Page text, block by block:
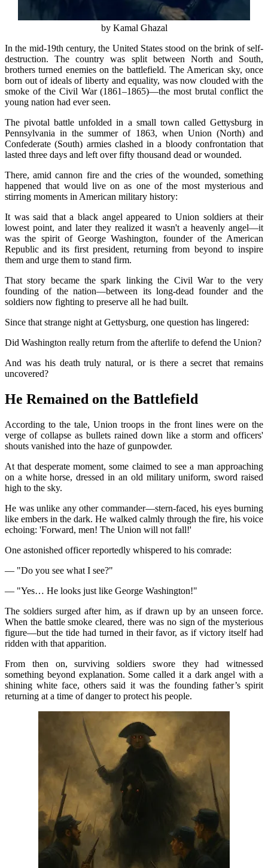
by Kamal Ghazal
In the mid-19th century, the United States stood on the brink of self-
destruction. The country was split between North and South,
brothers turned enemies on the battlefield. The American sky, once
born out of ideals of liberty and equality, was now clouded with the
smoke of the Civil War (1861–1865)—the most brutal conflict the
young nation had ever seen.
The pivotal battle unfolded in a small town called Gettysburg in
Pennsylvania in the summer of 1863, when Union (North) and
Confederate (South) armies clashed in a bloody confrontation that
lasted three days and left over fifty thousand dead or wounded.
There, amid cannon fire and the cries of the wounded, something
happened that would live on as one of the most mysterious and
stirring moments in American military history:
It was said that a black angel appeared to Union soldiers at their
lowest point, and later they realized it wasn't a heavenly angel—it
was the spirit of George Washington, founder of the American
Republic and its first president, returning from beyond to inspire
them and urge them to stand firm.
That story became the spark linking the Civil War to the very
founding of the nation—between its long-dead founder and the
soldiers now fighting to preserve all he had built.
Since that strange night at Gettysburg, one question has lingered:
Did Washington really return from the afterlife to defend the Union?
And was his death truly natural, or is there a secret that remains
uncovered?
He Remained on the Battlefield
According to the tale, Union troops in the front lines were on the
verge of collapse as bullets rained down like a storm and officers'
shouts vanished into the haze of gunpowder.
At that desperate moment, some claimed to see a man approaching
on a white horse, dressed in an old military uniform, sword raised
high to the sky.
He was unlike any other commander—stern-faced, his eyes burning
like embers in the dark. He walked calmly through the fire, his voice
echoing: 'Forward, men! The Union will not fall!'
One astonished officer reportedly whispered to his comrade:
— "Do you see what I see?"
— "Yes… He looks just like George Washington!"
The soldiers surged after him, as if drawn up by an unseen force.
When the battle smoke cleared, there was no sign of the mysterious
figure—but the tide had turned in their favor, as if victory itself had
ridden with that apparition.
From then on, surviving soldiers swore they had witnessed
something beyond explanation. Some called it a dark angel with a
shining white face, others said it was the founding father’s spirit
returning at a time of danger to protect his people.